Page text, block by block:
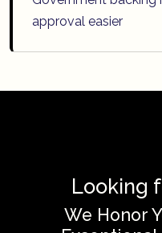
approval easier
Looking
We Honor